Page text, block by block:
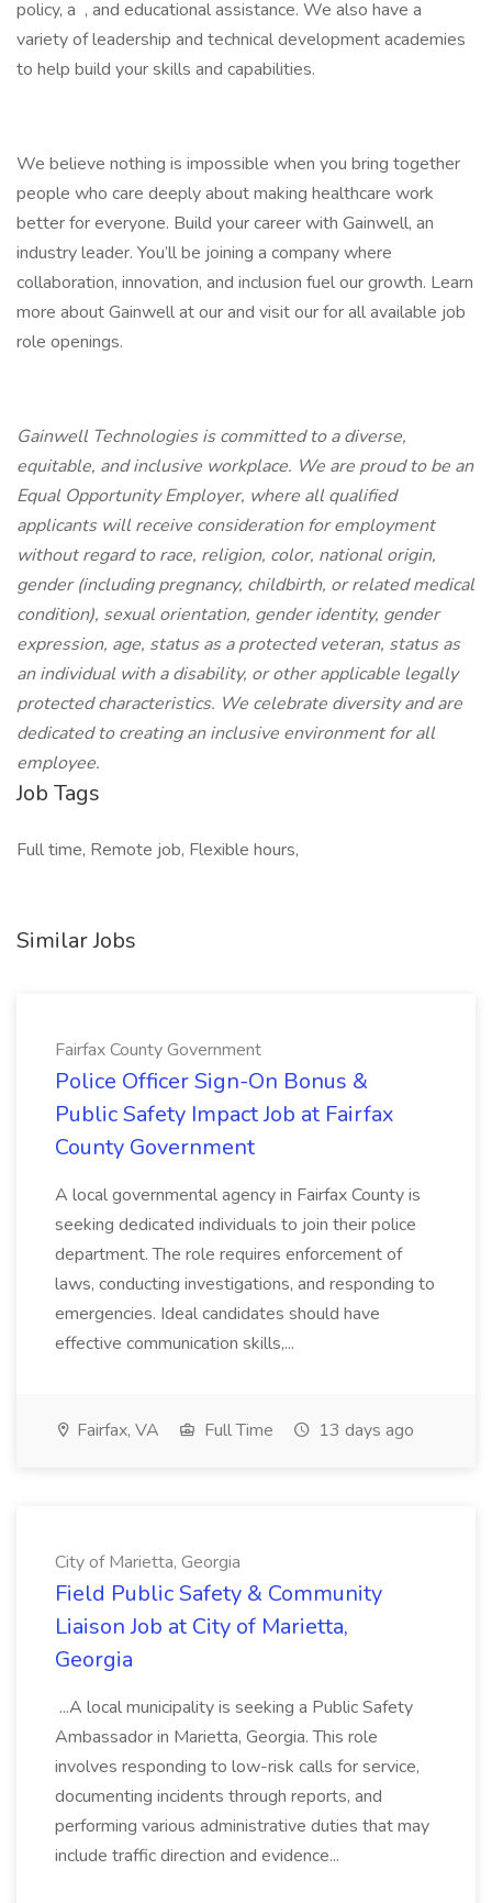
policy, a , and educational assistance. We also have a
variety of leadership and technical development academies
to help build your skills and capabilities.
We believe nothing is impossible when you bring together
people who care deeply about making healthcare work
better for everyone. Build your career with Gainwell, an
industry leader. You’ll be joining a company where
collaboration, innovation, and inclusion fuel our growth. Learn
more about Gainwell at our and visit our for all available job
role openings.
Gainwell Technologies is committed to a diverse,
equitable, and inclusive workplace. We are proud to be an
Equal Opportunity Employer, where all qualified
applicants will receive consideration for employment
without regard to race, religion, color, national origin,
gender (including pregnancy, childbirth, or related medical
condition), sexual orientation, gender identity, gender
expression, age, status as a protected veteran, status as
an individual with a disability, or other applicable legally
protected characteristics. We celebrate diversity and are
dedicated to creating an inclusive environment for all
employee.
Job Tags
Full time, Remote job, Flexible hours,
Similar Jobs
Fairfax County Government
Police Officer Sign-On Bonus &
Public Safety Impact Job at Fairfax
County Government
A local governmental agency in Fairfax County is
seeking dedicated individuals to join their police
department. The role requires enforcement of
laws, conducting investigations, and responding to
emergencies. Ideal candidates should have
effective communication skills,...
Fairfax, VA Full Time 13 days ago
City of Marietta, Georgia
Field Public Safety & Community
Liaison Job at City of Marietta,
Georgia
...A local municipality is seeking a Public Safety
Ambassador in Marietta, Georgia. This role
involves responding to low-risk calls for service,
documenting incidents through reports, and
performing various administrative duties that may
include traffic direction and evidence...